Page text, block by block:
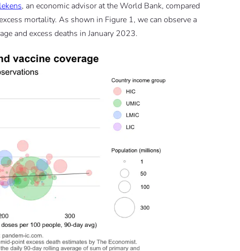
, an economic advisor at the World Bank, compared
mortality. As shown in Figure 1, we can observe a
and excess deaths in January 2023.